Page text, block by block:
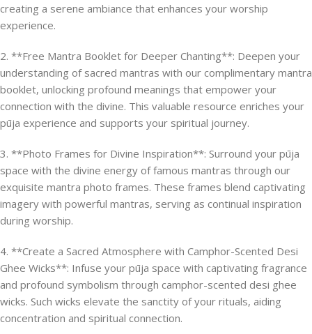
creating a serene ambiance that enhances your worship
experience.
2. **Free Mantra Booklet for Deeper Chanting**: Deepen your
understanding of sacred mantras with our complimentary mantra
booklet, unlocking profound meanings that empower your
connection with the divine. This valuable resource enriches your
pūja experience and supports your spiritual journey.
3. **Photo Frames for Divine Inspiration**: Surround your pūja
space with the divine energy of famous mantras through our
exquisite mantra photo frames. These frames blend captivating
imagery with powerful mantras, serving as continual inspiration
during worship.
4. **Create a Sacred Atmosphere with Camphor-Scented Desi
Ghee Wicks**: Infuse your pūja space with captivating fragrance
and profound symbolism through camphor-scented desi ghee
wicks. Such wicks elevate the sanctity of your rituals, aiding
concentration and spiritual connection.